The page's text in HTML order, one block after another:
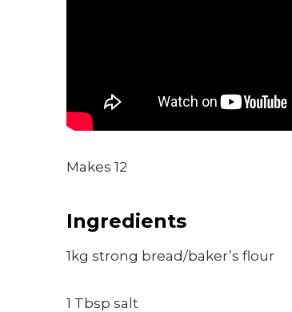
Makes 12
Ingredients
1kg strong bread/baker’s flour
1 Tbsp salt